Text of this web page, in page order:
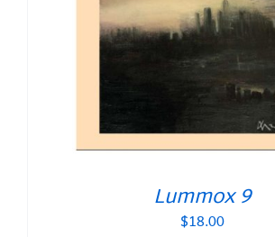
Lummox 9
$18.00